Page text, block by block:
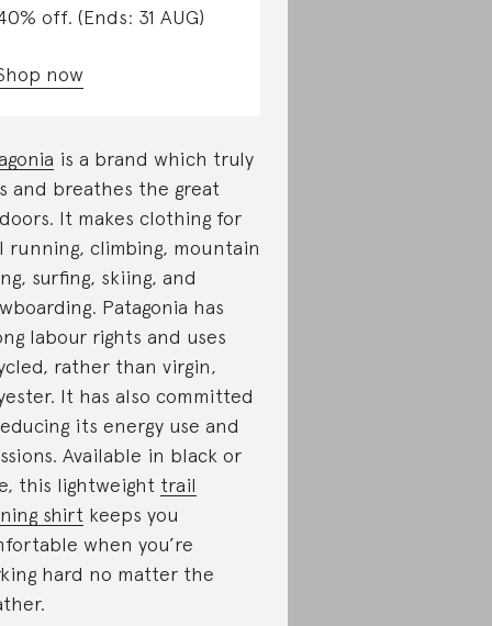
off. (Ends: 31 AUG)
now
is a brand which truly
and breathes the great
It makes clothing for
running, climbing, mountain
surfing, skiing, and
Patagonia has
labour rights and uses
rather than virgin,
It has also committed
its energy use and
Available in black or
this lightweight trail
shirt keeps you
when you’re
hard no matter the